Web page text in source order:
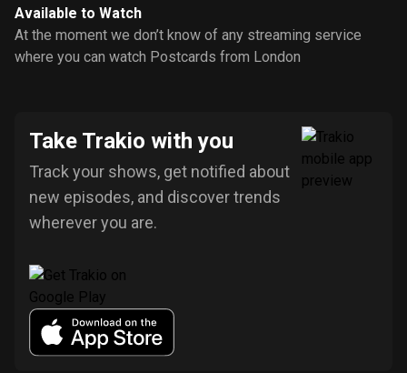
Available to Watch
At the moment we don’t know of any streaming service
where you can watch Postcards from London
Take Trakio with you
Track your shows, get notified about
new episodes, and discover trends
wherever you are.